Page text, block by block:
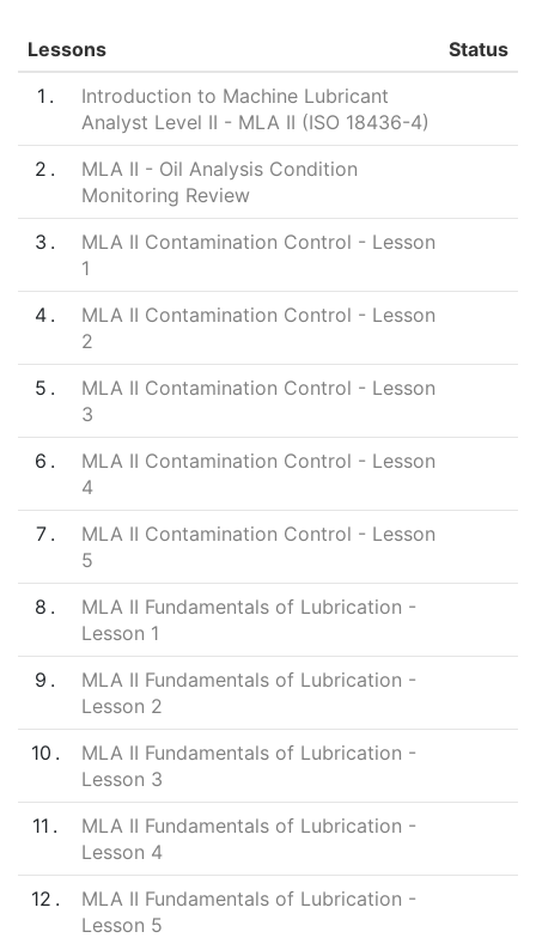
Lessons
Status
1
Introduction to Machine Lubricant
Analyst Level II - MLA II (ISO 18436-4)
2
MLA II - Oil Analysis Condition
Monitoring Review
3
MLA II Contamination Control - Lesson
1
4
MLA II Contamination Control - Lesson
2
5
MLA II Contamination Control - Lesson
3
6
MLA II Contamination Control - Lesson
4
7
MLA II Contamination Control - Lesson
5
8
MLA II Fundamentals of Lubrication -
Lesson 1
9
MLA II Fundamentals of Lubrication -
Lesson 2
10
MLA II Fundamentals of Lubrication -
Lesson 3
11
MLA II Fundamentals of Lubrication -
Lesson 4
12
MLA II Fundamentals of Lubrication -
Lesson 5